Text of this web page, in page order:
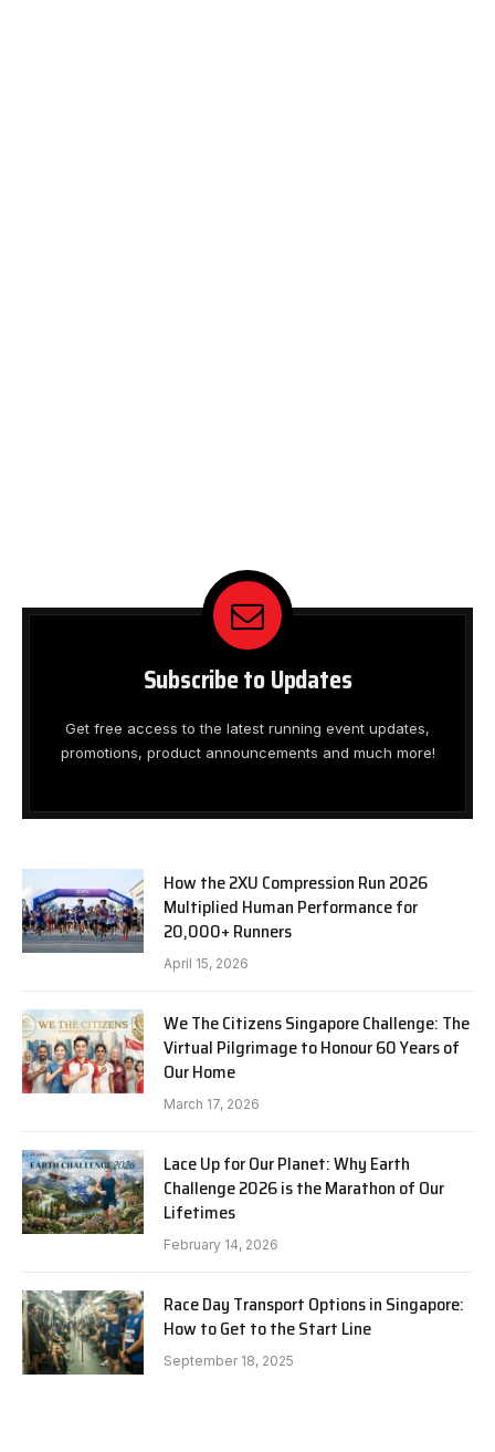
Subscribe to Updates
Get free access to the latest running event updates,
promotions, product announcements and much more!
How the 2XU Compression Run 2026
Multiplied Human Performance for
20,000+ Runners
April 15, 2026
We The Citizens Singapore Challenge: The
Virtual Pilgrimage to Honour 60 Years of
Our Home
March 17, 2026
Lace Up for Our Planet: Why Earth
Challenge 2026 is the Marathon of Our
Lifetimes
February 14, 2026
Race Day Transport Options in Singapore:
How to Get to the Start Line
September 18, 2025